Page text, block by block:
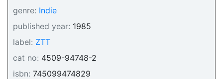
genre: Indie
published year: 1985
label: ZTT
cat no: 4509-94748-2
isbn: 745099474829